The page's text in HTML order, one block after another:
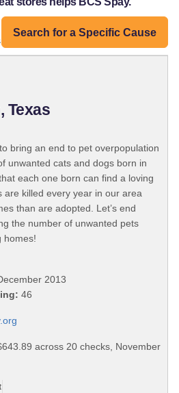
Search for a Specific Cause
Texas
bring an end to pet overpopulation
unwanted cats and dogs born in
each one born can find a loving
are killed every year in our area
than are adopted. Let’s end
the number of unwanted pets
homes!
2013
46
across 20 checks, November